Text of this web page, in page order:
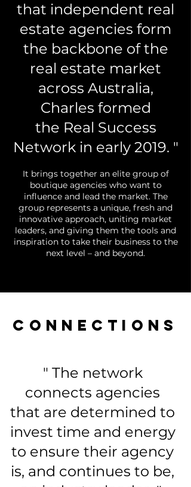
that independent real
estate agencies form
the backbone of the
real estate market
across Australia,
Charles formed
the Real Success
Network in early 2019. "
It brings together an elite group of
boutique agencies who want to
influence and lead the market. The
group represents a unique, fresh and
innovative approach, uniting market
leaders, and giving them the tools and
inspiration to take their business to the
next level – and beyond.
CONNECTIONS
" The network
connects agencies
that are determined to
invest time and energy
to ensure their agency
is, and continues to be,